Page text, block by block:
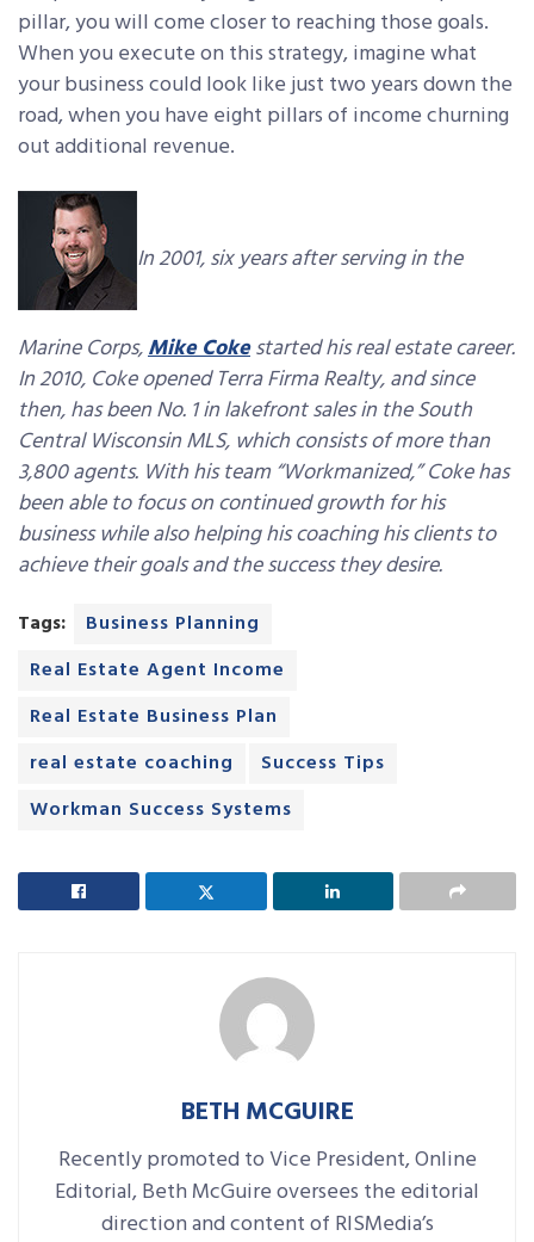
pillar, you will come closer to reaching those goals.
When you execute on this strategy, imagine what
your business could look like just two years down the
road, when you have eight pillars of income churning
out additional revenue.
In 2001, six years after serving in the
Marine Corps,Mike Cokestarted his real estate career.
In 2010, Coke opened Terra Firma Realty, and since
then, has been No. 1 in lakefront sales in the South
Central Wisconsin MLS, which consists of more than
3,800 agents. With his team “Workmanized,” Coke has
been able to focus on continued growth for his
business while also helping his coaching his clients to
achieve their goals and the success they desire.
Tags:
Business Planning
Real Estate Agent Income
Real Estate Business Plan
real estate coaching
Success Tips
Workman Success Systems
BETH MCGUIRE
Recently promoted to Vice President, Online
Editorial, Beth McGuire oversees the editorial
direction and content of RISMedia’s